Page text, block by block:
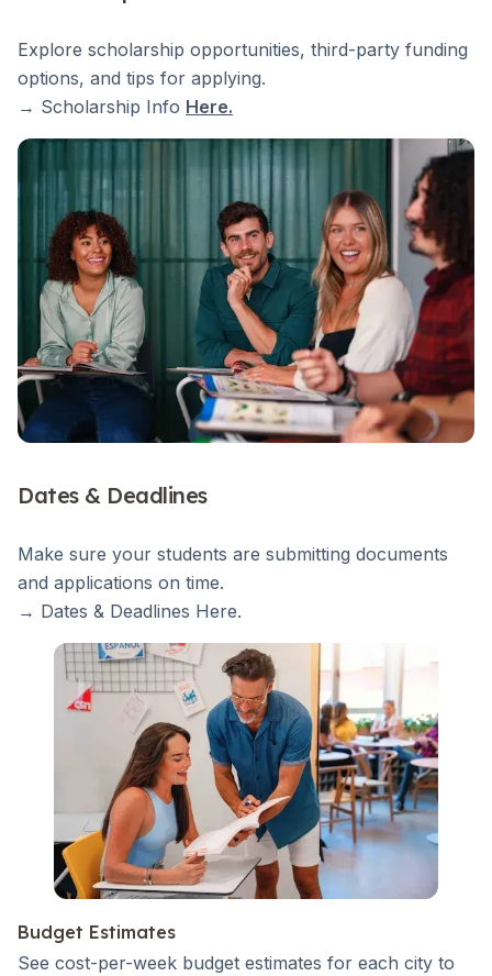
Explore scholarship opportunities, third-party funding
options, and tips for applying.
→ Scholarship Info Here.
Dates & Deadlines
Make sure your students are submitting documents
and applications on time.
→ Dates & Deadlines Here.
Budget Estimates
See cost-per-week budget estimates for each city to